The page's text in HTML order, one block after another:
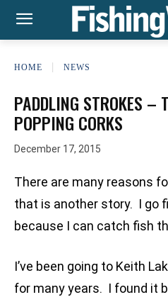
HOME NEWS
PADDLING STROKES –
POPPING CORKS
December 17, 2015
There are many reasons
that is another story. I go
because I can catch fish
I’ve been going to Keith
for many years. I found it